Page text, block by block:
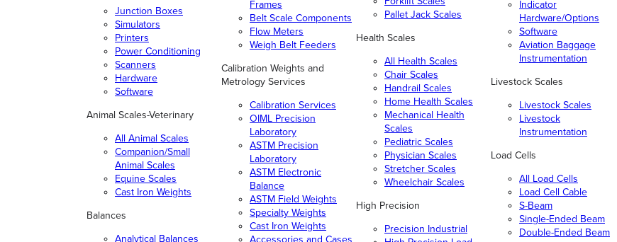
Junction Boxes
Simulators
Printers
Power Conditioning
Scanners
Hardware
Software
Animal Scales-Veterinary
All Animal Scales
Companion/Small
Animal Scales
Equine Scales
Cast Iron Weights
Balances
Analytical Balances
Frames
Belt Scale Components
Flow Meters
Weigh Belt Feeders
Calibration Weights and
Metrology Services
Calibration Services
OIML Precision
Laboratory
ASTM Precision
Laboratory
ASTM Electronic
Balance
ASTM Field Weights
Specialty Weights
Cast Iron Weights
Accessories and Cases
Pallet Jack Scales
Health Scales
All Health Scales
Chair Scales
Handrail Scales
Home Health Scales
Mechanical Health
Scales
Pediatric Scales
Physician Scales
Stretcher Scales
Wheelchair Scales
High Precision
Precision Industrial
Indicator
Hardware/Options
Software
Aviation Baggage
Instrumentation
Livestock Scales
Livestock Scales
Livestock
Instrumentation
Load Cells
All Load Cells
Load Cell Cable
S-Beam
Single-Ended Beam
Double-Ended Beam